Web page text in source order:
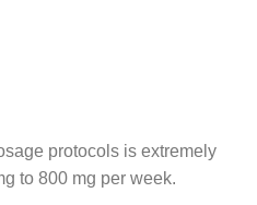
protocols is extremely
to 800 mg per week.